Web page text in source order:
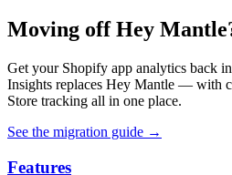
Moving off Hey
Get your Shopify app analytics back
Insights replaces Hey Mantle — with
Store tracking all in one place.
See the migration guide →
Features